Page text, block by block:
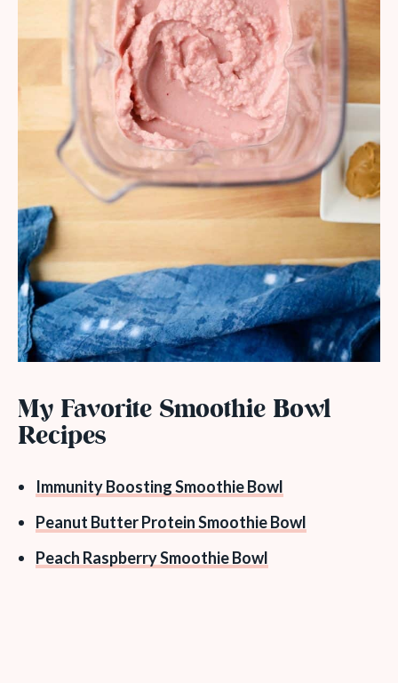
My Favorite Smoothie Bowl
Recipes
Immunity Boosting Smoothie Bowl
Peanut Butter Protein Smoothie Bowl
Peach Raspberry Smoothie Bowl